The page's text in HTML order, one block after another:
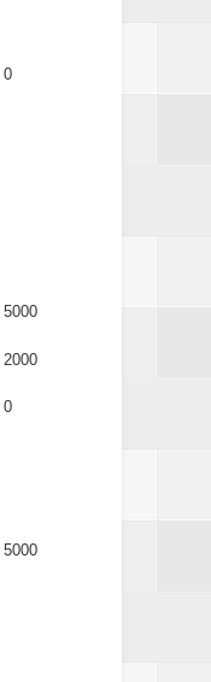
0
5000
2000
0
5000